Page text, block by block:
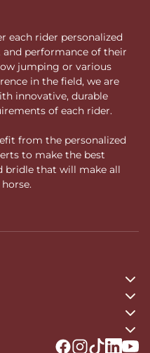
each rider personalized
performance of their
jumping or various
in the field, we are
innovative, durable
of each rider.
from the personalized
to make the best
bridle that will make all